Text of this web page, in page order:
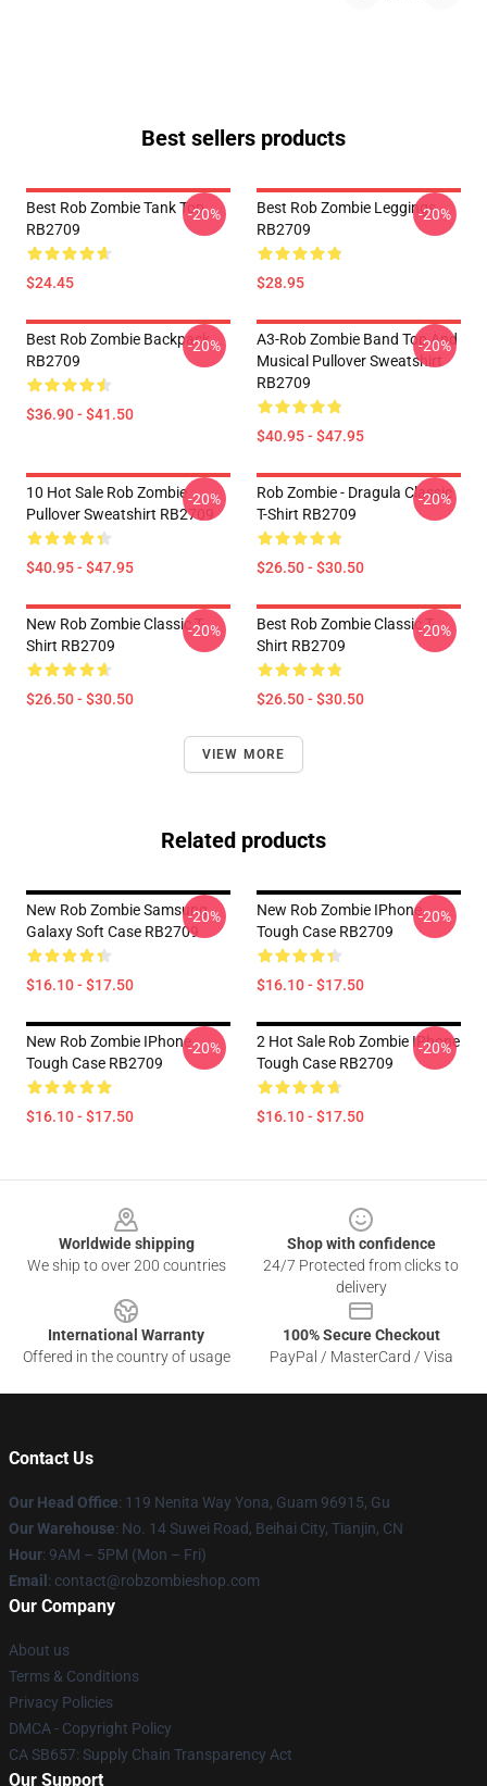
Best sellers products
Best Rob Zombie Tank Top
RB2709
$24.45
-20%
Best Rob Zombie Leggings
RB2709
$28.95
-20%
Best Rob Zombie Backpack
RB2709
$36.90 - $41.50
-20%
A3-Rob Zombie Band Top And
Musical Pullover Sweatshirt
RB2709
$40.95 - $47.95
-20%
10 Hot Sale Rob Zombie
Pullover Sweatshirt RB2709
$40.95 - $47.95
-20%
Rob Zombie - Dragula Classic
T-Shirt RB2709
$26.50 - $30.50
-20%
New Rob Zombie Classic T-
Shirt RB2709
$26.50 - $30.50
-20%
Best Rob Zombie Classic T-
Shirt RB2709
$26.50 - $30.50
-20%
VIEW MORE
Related products
New Rob Zombie Samsung
Galaxy Soft Case RB2709
$16.10 - $17.50
-20%
New Rob Zombie IPhone
Tough Case RB2709
$16.10 - $17.50
-20%
New Rob Zombie IPhone
Tough Case RB2709
$16.10 - $17.50
-20%
2 Hot Sale Rob Zombie IPhone
Tough Case RB2709
$16.10 - $17.50
-20%
Worldwide shipping
We ship to over 200 countries
Shop with confidence
24/7 Protected from clicks to
delivery
International Warranty
Offered in the country of usage
100% Secure Checkout
PayPal / MasterCard / Visa
Contact Us
Our Head Office: 119 Nenita Way Yona, Guam 96915, Gu
Our Warehouse: No. 14 Suwei Road, Beihai City, Tianjin, CN
Hour: 9AM – 5PM (Mon – Fri)
Email : contact@robzombieshop.com
Our Company
About us
Terms & Conditions
Privacy Policies
DMCA - Copyright Policy
CA SB657: Supply Chain Transparency Act
Our Support